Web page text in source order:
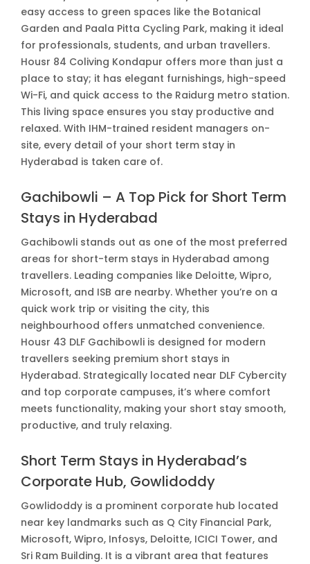
easy access to green spaces like the Botanical
Garden and Paala Pitta Cycling Park, making it ideal
for professionals, students, and urban travellers.
Housr 84 Coliving Kondapur offers more than just a
place to stay; it has elegant furnishings, high-speed
Wi-Fi, and quick access to the Raidurg metro station.
This living space ensures you stay productive and
relaxed. With IHM-trained resident managers on-
site, every detail of your short term stay in
Hyderabad is taken care of.
Gachibowli – A Top Pick for Short Term
Stays in Hyderabad
Gachibowli stands out as one of the most preferred
areas for short-term stays in Hyderabad among
travellers. Leading companies like Deloitte, Wipro,
Microsoft, and ISB are nearby. Whether you’re on a
quick work trip or visiting the city, this
neighbourhood offers unmatched convenience.
Housr 43 DLF Gachibowli is designed for modern
travellers seeking premium short stays in
Hyderabad. Strategically located near DLF Cybercity
and top corporate campuses, it’s where comfort
meets functionality, making your short stay smooth,
productive, and truly relaxing.
Short Term Stays in Hyderabad’s
Corporate Hub, Gowlidoddy
Gowlidoddy is a prominent corporate hub located
near key landmarks such as Q City Financial Park,
Microsoft, Wipro, Infosys, Deloitte, ICICI Tower, and
Sri Ram Building. It is a vibrant area that features